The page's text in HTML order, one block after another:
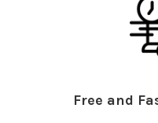
Free and